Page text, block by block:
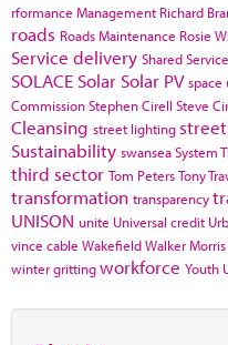
rformance Management Richard
roads Roads Maintenance Rosie
Service delivery Shared
SOLACE Solar Solar PV space
CommissionStephen Cirell Steve
Cleansing street lighting
Sustainability swanseaSystem
third sector Tom PetersTony
transformation transparency
UNISON unite Universal credit
vince cable WakefieldWalker Morris
winter grittingworkforce Youth